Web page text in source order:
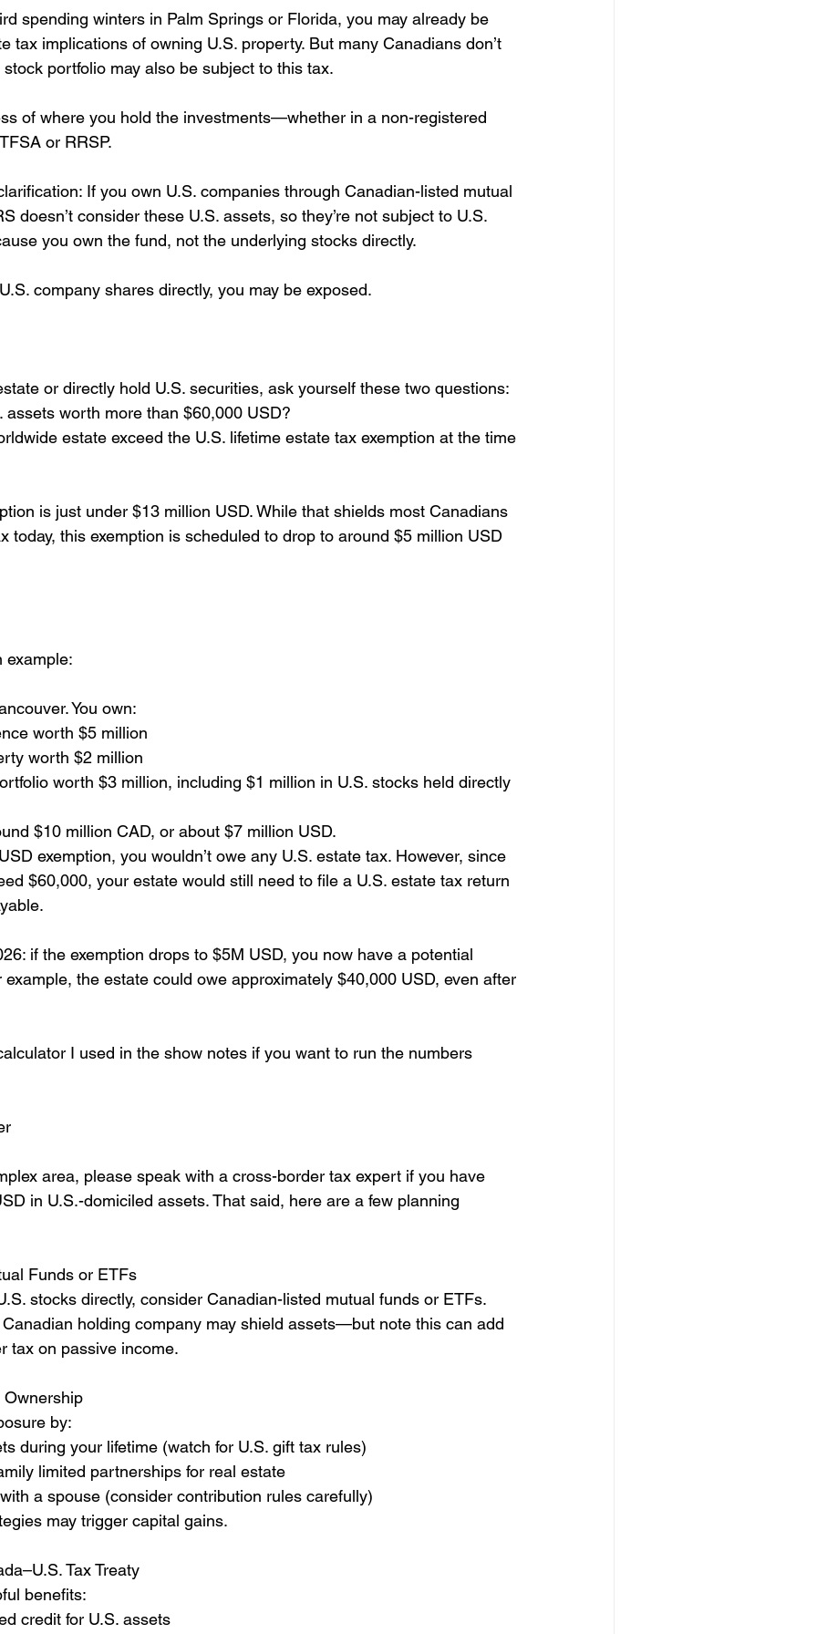
spending winters in Palm Springs or Florida, you may already be
tax implications of owning U.S. property. But many Canadians don’t
portfolio may also be subject to this tax.
of where you hold the investments—whether in a non-registered
or RRSP.
If you own U.S. companies through Canadian-listed mutual
doesn’t consider these U.S. assets, so they’re not subject to U.S.
you own the fund, not the underlying stocks directly.
company shares directly, you may be exposed.
or directly hold U.S. securities, ask yourself these two questions:
assets worth more than $60,000 USD?
estate exceed the U.S. lifetime estate tax exemption at the time
is just under $13 million USD. While that shields most Canadians
today, this exemption is scheduled to drop to around $5 million USD
example:
You own:
worth $5 million
worth $2 million
worth $3 million, including $1 million in U.S. stocks held directly
$10 million CAD, or about $7 million USD.
exemption, you wouldn’t owe any U.S. estate tax. However, since
$60,000, your estate would still need to file a U.S. estate tax return
if the exemption drops to $5M USD, you now have a potential
example, the estate could owe approximately $40,000 USD, even after
I used in the show notes if you want to run the numbers
area, please speak with a cross-border tax expert if you have
in U.S.-domiciled assets. That said, here are a few planning
Funds or ETFs
stocks directly, consider Canadian-listed mutual funds or ETFs.
holding company may shield assets—but note this can add
tax on passive income.
by:
during your lifetime (watch for U.S. gift tax rules)
limited partnerships for real estate
a spouse (consider contribution rules carefully)
may trigger capital gains.
Tax Treaty
benefits:
credit for U.S. assets